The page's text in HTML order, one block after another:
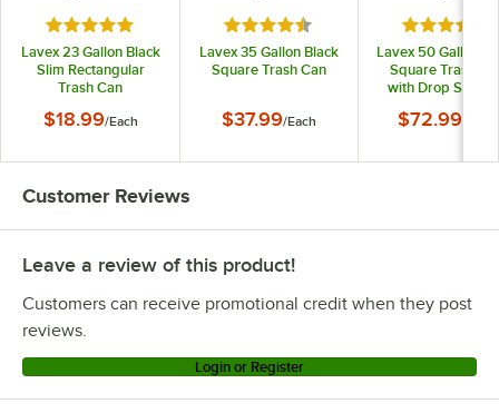
Rated 4.9 out of 5 stars
Lavex 23 Gallon Black
Slim Rectangular
Trash Can
$18.99/Each
Rated 4.5 out of 5 stars
Lavex 35 Gallon Black
Square Trash Can
$37.99/Each
Rated 4.5
Lavex 50 Gallon
Square Trash
with Drop Shot
$72.99
Customer Reviews
Leave a review of this product!
Customers can receive promotional credit when they post
reviews.
Login or Register